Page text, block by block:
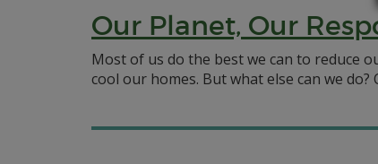
Our Planet, Our
Most of us do the best we can to reduce
cool our homes. But what else can we